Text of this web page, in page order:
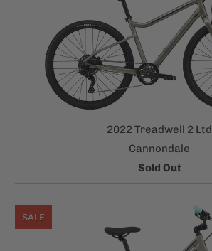
2022 Treadwell 2 Ltd
Cannondale
Sold Out
SALE